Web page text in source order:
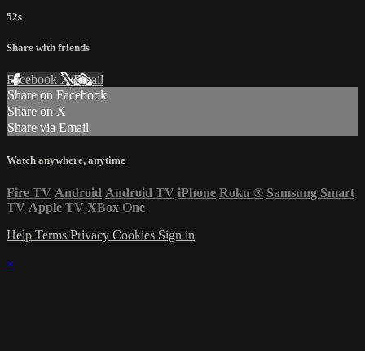
52s
Share with friends
Facebook XEmail
Share on Facebook
Share on X
Share via Email
Watch anywhere, anytime
Fire TV Android Android TV iPhone Roku ® Samsung Smart
TV Apple TV XBox One
Help Terms Privacy Cookies Sign in
×